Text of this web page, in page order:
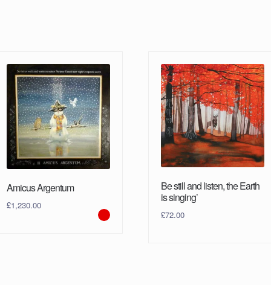
Amicus Argentum
£1,230.00
Be still and listen, the Earth
is singing’
£72.00